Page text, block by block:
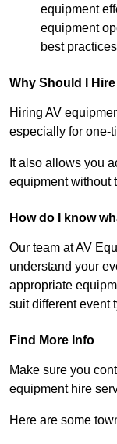
equipment
equipment
best
Why Should I
Hiring AV
especially for one-
It also allows you
equipment without
How do I know
Our team at AV
understand your
appropriate
suit different event
Find More Info
Make sure you
equipment hire
Here are some